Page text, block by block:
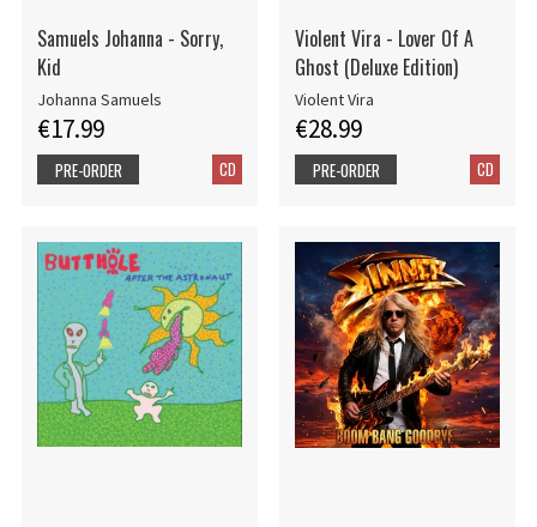
Samuels Johanna - Sorry,
Kid
Johanna Samuels
€17.99
CD
PRE-ORDER
Violent Vira - Lover Of A
Ghost (Deluxe Edition)
Violent Vira
€28.99
CD
PRE-ORDER